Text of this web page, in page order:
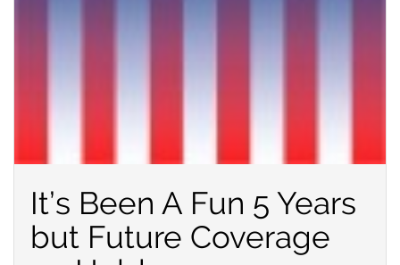
It’s Been A Fun 5 Years
but Future Coverage